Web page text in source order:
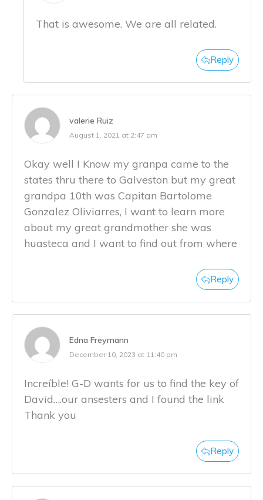
That is awesome. We are all related.
Reply
valerie Ruiz
August 1, 2021 at 2:47 am
Okay well I Know my granpa came to the
states thru there to Galveston but my great
grandpa 10th was Capitan Bartolome
Gonzalez Oliviarres, I want to learn more
about my great grandmother she was
huasteca and I want to find out from where
Reply
Edna Freymann
December 10, 2023 at 11:40 pm
Increíble! G-D wants for us to find the key of
David….our ansesters and I found the link
Thank you
Reply